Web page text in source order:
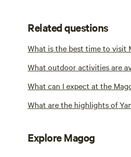
Related questions
What is the best time to visit
What outdoor activities are
What can I expect at the
What are the highlights of
Explore Magog